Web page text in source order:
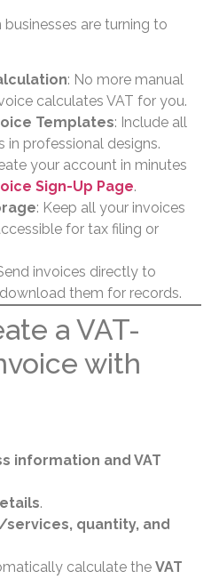
businesses are turning to
: No more manual
calculates VAT for you.
Templates: Include all
in professional designs.
your account in minutes
Sign-Up Page.
: Keep all your invoices
for tax filing or
invoices directly to
them for records.
a VAT-
with
information and VAT
.
quantity, and
calculate the VAT